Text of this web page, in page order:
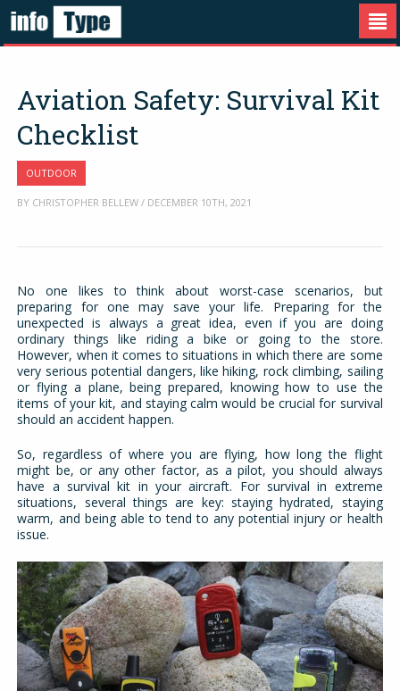
Aviation Safety: Survival Kit
Checklist
OUTDOOR
BY CHRISTOPHER BELLEW / DECEMBER 10TH, 2021
No one likes to think about worst-case scenarios, but
preparing for one may save your life. Preparing for the
unexpected is always a great idea, even if you are doing
ordinary things like riding a bike or going to the store.
However, when it comes to situations in which there are some
very serious potential dangers, like hiking, rock climbing, sailing
or flying a plane, being prepared, knowing how to use the
items of your kit, and staying calm would be crucial for survival
should an accident happen.
So, regardless of where you are flying, how long the flight
might be, or any other factor, as a pilot, you should always
have a survival kit in your aircraft. For survival in extreme
situations, several things are key: staying hydrated, staying
warm, and being able to tend to any potential injury or health
issue.